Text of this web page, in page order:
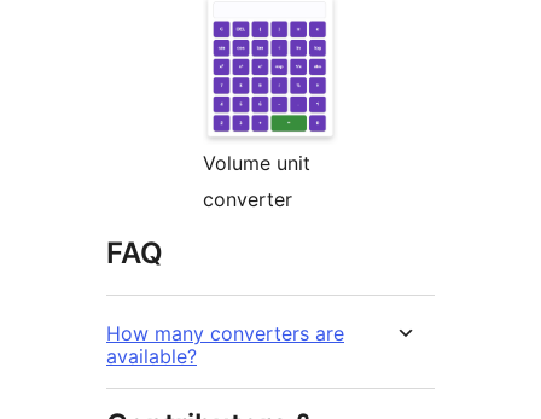
Volume unit
converter
FAQ
How many converters are
available?